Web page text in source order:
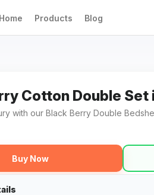
Home Products Blog
Cotton Double Set
with our Black Berry Double
Buy Now